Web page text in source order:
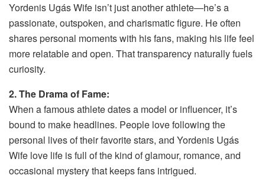
Yordenis Ugás Wife isn’t just another athlete—he’s a
passionate, outspoken, and charismatic figure. He often
shares personal moments with his fans, making his life feel
more relatable and open. That transparency naturally fuels
curiosity.
2. The Drama of Fame:
When a famous athlete dates a model or influencer, it’s
bound to make headlines. People love following the
personal lives of their favorite stars, and Yordenis Ugás
Wife love life is full of the kind of glamour, romance, and
occasional mystery that keeps fans intrigued.